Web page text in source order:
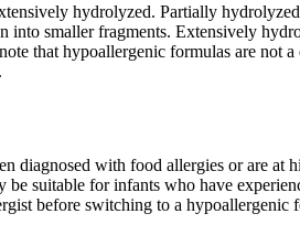
hydrolyzed. Partially
smaller fragments. Extensively
that hypoallergenic formulas are
diagnosed with food allergies or are
suitable for infants who have
before switching to a